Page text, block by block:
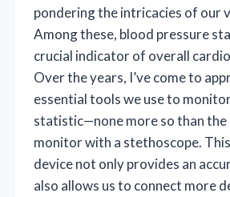
pondering the intricacies of our
Among these, blood pressure
crucial indicator of overall
Over the years, I’ve come to
essential tools we use to
statistic—none more so than the
monitor with a stethoscope.
device not only provides an
also allows us to connect more